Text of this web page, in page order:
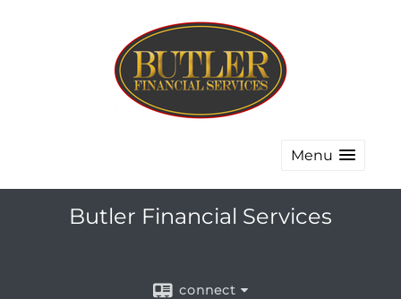
Menu
Butler Financial Services
connect